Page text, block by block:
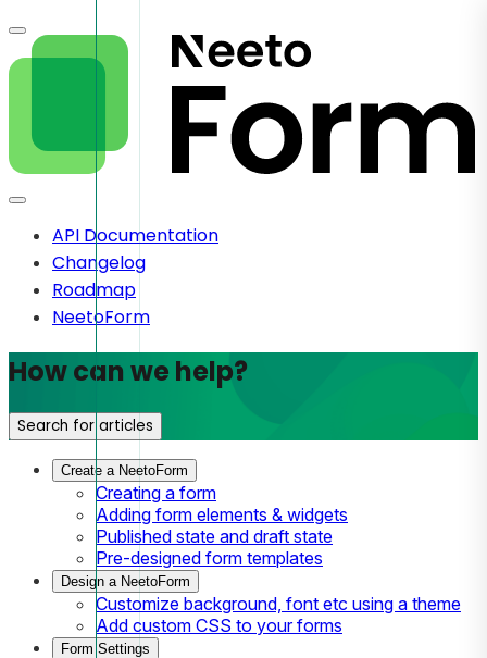
API Documentation
Changelog
Roadmap
NeetoForm
How can we help?
Search for articles
Create a NeetoForm
Creating a form
Adding form elements & widgets
Published state and draft state
Pre-designed form templates
Design a NeetoForm
Customize background, font etc using a theme
Add custom CSS to your forms
Form Settings